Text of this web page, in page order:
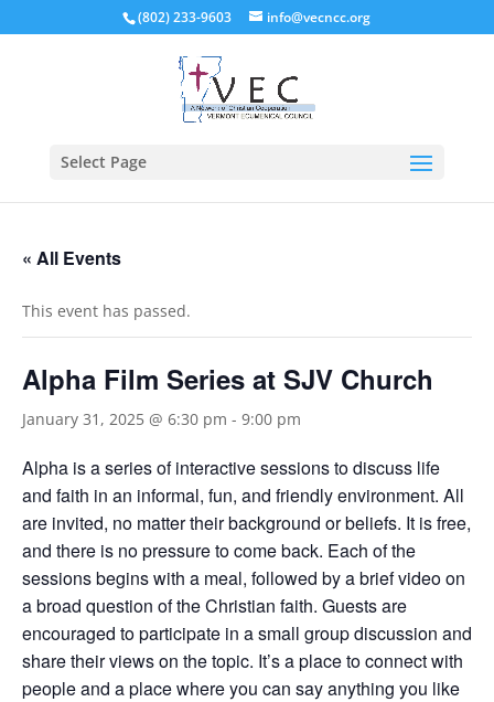
(802) 233-9603 info@vecncc.org
Select Page
« All Events
This event has passed.
Alpha Film Series at SJV Church
January 31, 2025 @ 6:30 pm - 9:00 pm
Alpha is a series of interactive sessions to discuss life
and faith in an informal, fun, and friendly environment. All
are invited, no matter their background or beliefs. It is free,
and there is no pressure to come back. Each of the
sessions begins with a meal, followed by a brief video on
a broad question of the Christian faith. Guests are
encouraged to participate in a small group discussion and
share their views on the topic. It’s a place to connect with
people and a place where you can say anything you like